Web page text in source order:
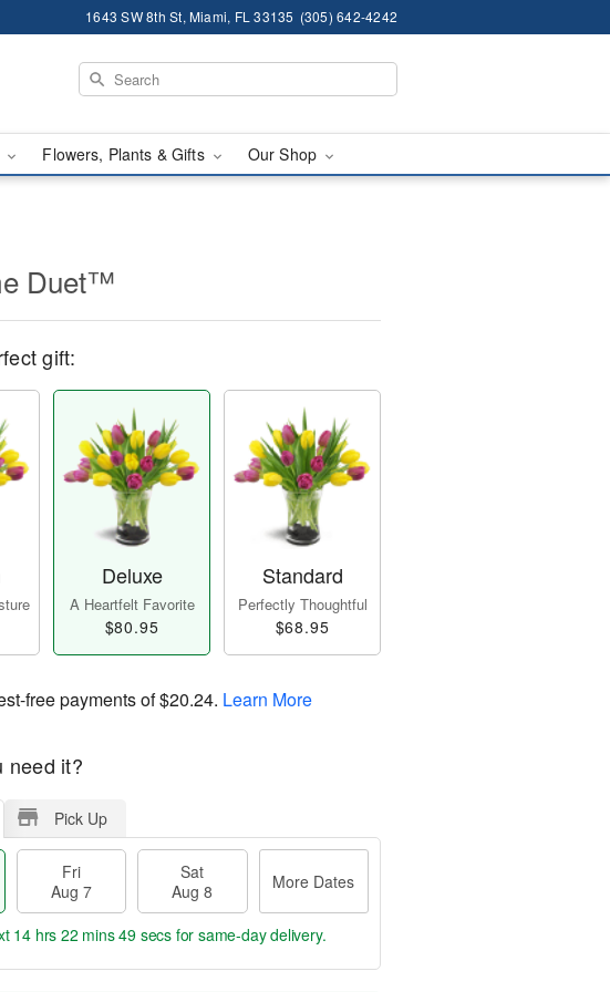
1643 SW 8th St, Miami, FL 33135 (305) 642-4242
Flowers, Plants & Gifts Our Shop
Duet™
gift:
Deluxe
A Heartfelt Favorite
$80.95
Standard
Perfectly Thoughtful
$68.95
free payments of$20.24. Learn More
need it?
Pick Up
Fri
Aug 7
Sat
Aug 8
More Dates
14 hrs 22 mins 49 secs for same-day delivery.